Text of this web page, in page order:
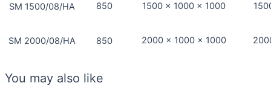
SM 1500/08/HA 850 1500 x 1000 x 1000
SM 2000/08/HA 850 2000 x 1000 x 1000
You may also like